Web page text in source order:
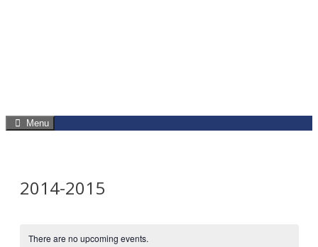
Menu
2014-2015
There are no upcoming events.